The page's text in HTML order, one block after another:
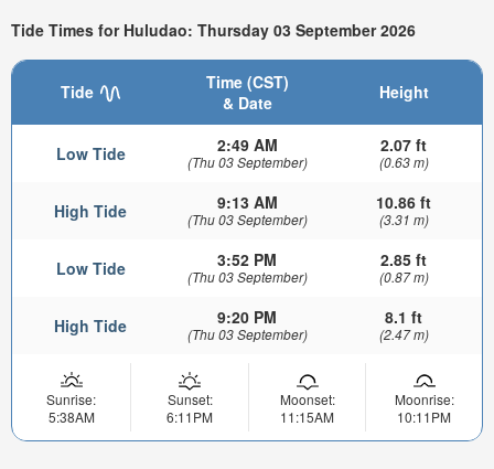
Tide Times for Huludao: Thursday 03 September 2026
Tide
Time (CST)
& Date
Height
Low Tide 2:49 AM
(Thu 03 September)
2.07 ft
(0.63 m)
High Tide 9:13 AM
(Thu 03 September)
10.86 ft
(3.31 m)
Low Tide 3:52 PM
(Thu 03 September)
2.85 ft
(0.87 m)
High Tide 9:20 PM
(Thu 03 September)
8.1 ft
(2.47 m)
Sunrise:
5:38AM
Sunset:
6:11PM
Moonset:
11:15AM
Moonrise:
10:11PM